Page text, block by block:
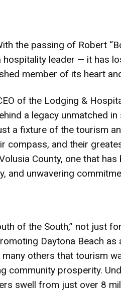
the passing of Robert
leader — it has
member of its heart
of the Lodging &
a legacy unmatched in
a fixture of the tourism
compass, and their
County, one that has
and unwavering
of the South,” not just
Daytona Beach as
others that tourism
community prosperity.
swell from just over 8